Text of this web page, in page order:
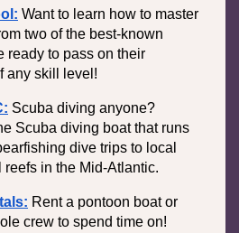
Want to learn how to master
two of the best-known
ready to pass on their
any skill level!
Scuba diving anyone?
Scuba diving boat that runs
dive trips to local
in the Mid-Atlantic.
Rent a pontoon boat or
crew to spend time on!